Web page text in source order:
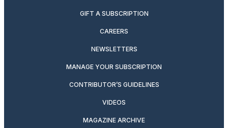
GIFT A SUBSCRIPTION
CAREERS
NEWSLETTERS
MANAGE YOUR SUBSCRIPTION
CONTRIBUTOR’S GUIDELINES
VIDEOS
MAGAZINE ARCHIVE